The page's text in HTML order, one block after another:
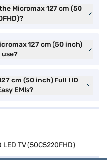
Micromax 127 cm (50
127 cm (50 inch)
use?
cm (50 inch) Full HD
EMIs?
LED TV (50C5220FHD)